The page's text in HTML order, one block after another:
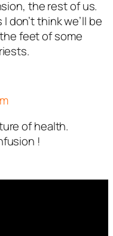
the rest of us.
don’t think we’ll be
feet of some
of health.
!